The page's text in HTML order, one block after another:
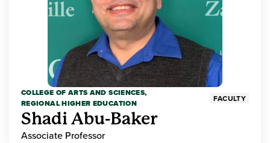
COLLEGE OF ARTS AND SCIENCES,
REGIONAL HIGHER EDUCATION
FACULTY
Shadi Abu-Baker
Associate Professor